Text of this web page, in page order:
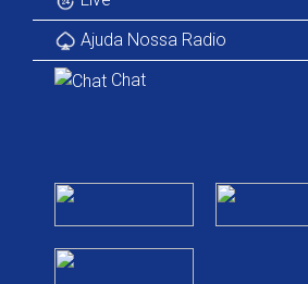
Ajuda Nossa Radio
Chat